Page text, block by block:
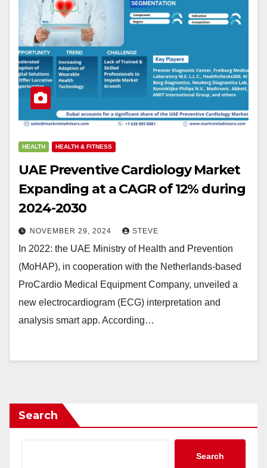
HEALTH HEALTH & FITNESS
UAE Preventive Cardiology Market
Expanding at a CAGR of 12% during
2024-2030
NOVEMBER 29, 2024 STEVE
In 2022: the UAE Ministry of Health and Prevention
(MoHAP), in cooperation with the Netherlands-based
ProCardio Medical Equipment Company, unveiled a
new electrocardiogram (ECG) interpretation and
analysis smart app. According…
Search
Search